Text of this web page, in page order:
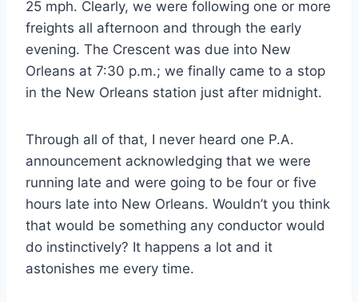
25 mph. Clearly, we were following one or more
freights all afternoon and through the early
evening. The Crescent was due into New
Orleans at 7:30 p.m.; we finally came to a stop
in the New Orleans station just after midnight.
Through all of that, I never heard one P.A.
announcement acknowledging that we were
running late and were going to be four or five
hours late into New Orleans. Wouldn’t you think
that would be something any conductor would
do instinctively? It happens a lot and it
astonishes me every time.